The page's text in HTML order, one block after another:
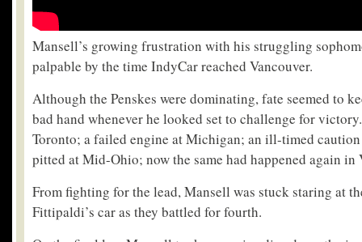
Mansell’s growing frustration with his struggling
palpable by the time IndyCar reached Vancouver.
Although the Penskes were dominating, fate seemed to
bad hand whenever he looked set to challenge for
Toronto; a failed engine at Michigan; an ill-timed
pitted at Mid-Ohio; now the same had happened again in
From fighting for the lead, Mansell was stuck staring at
Fittipaldi’s car as they battled for fourth.